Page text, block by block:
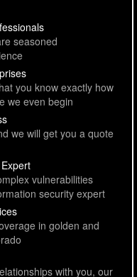
seasoned
you know exactly how
we even begin
we will get you a quote
vulnerabilities
security expert
in golden and
with you, our